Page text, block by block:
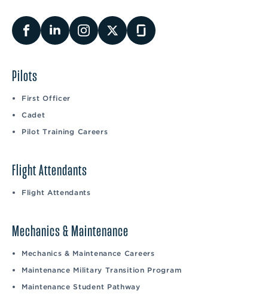
Pilots
First Officer
Cadet
Pilot Training Careers
Flight Attendants
Flight Attendants
Mechanics & Maintenance
Mechanics & Maintenance Careers
Maintenance Military Transition Program
Maintenance Student Pathway